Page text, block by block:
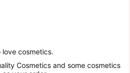
love cosmetics.
Cosmetics and some cosmetics